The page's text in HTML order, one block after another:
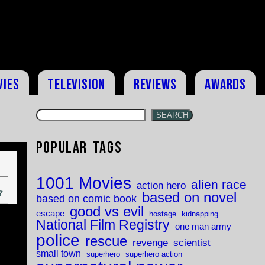
Television Reviews Awards
SEARCH
Popular Tags
1001 Movies action hero alien race
based on comic book based on novel
escape good vs evil hostage kidnapping
National Film Registry one man army
police rescue revenge scientist
small town superhero superhero action